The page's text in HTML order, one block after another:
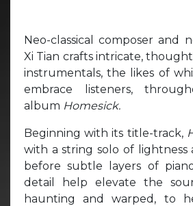
Neo-classical composer and
Xi Tian crafts intricate,
instrumentals, the likes of
embrace listeners,
album Homesick.
Beginning with its title-track,
with a string solo of lightness
before subtle layers of
detail help elevate the
haunting and warped, to